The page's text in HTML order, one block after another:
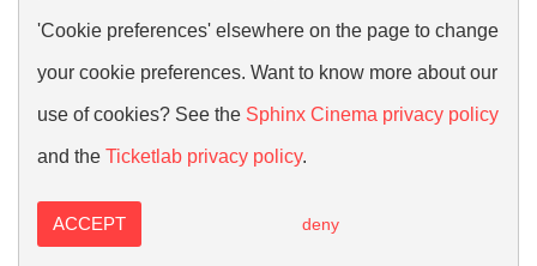
'Cookie preferences' elsewhere on the page to change
your cookie preferences. Want to know more about our
use of cookies? See the Sphinx Cinema privacy policy
and the Ticketlab privacy policy.
ACCEPT deny